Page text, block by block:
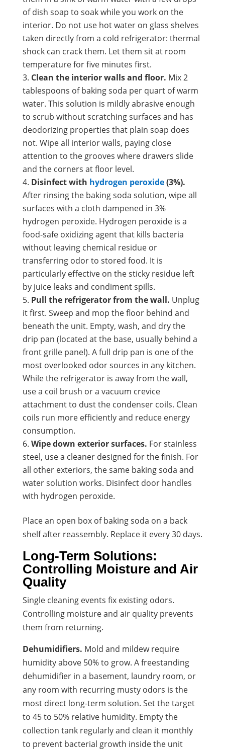
of dish soap to soak while you work on the
interior. Do not use hot water on glass shelves
taken directly from a cold refrigerator: thermal
shock can crack them. Let them sit at room
temperature for five minutes first.
Clean the interior walls and floor. Mix 2
tablespoons of baking soda per quart of warm
water. This solution is mildly abrasive enough
to scrub without scratching surfaces and has
deodorizing properties that plain soap does
not. Wipe all interior walls, paying close
attention to the grooves where drawers slide
and the corners at floor level.
Disinfect with hydrogen peroxide(3%).
After rinsing the baking soda solution, wipe all
surfaces with a cloth dampened in 3%
hydrogen peroxide. Hydrogen peroxide is a
food-safe oxidizing agent that kills bacteria
without leaving chemical residue or
transferring odor to stored food. It is
particularly effective on the sticky residue left
by juice leaks and condiment spills.
Pull the refrigerator from the wall. Unplug
it first. Sweep and mop the floor behind and
beneath the unit. Empty, wash, and dry the
drip pan (located at the base, usually behind a
front grille panel). A full drip pan is one of the
most overlooked odor sources in any kitchen.
While the refrigerator is away from the wall,
use a coil brush or a vacuum crevice
attachment to dust the condenser coils. Clean
coils run more efficiently and reduce energy
consumption.
Wipe down exterior surfaces. For stainless
steel, use a cleaner designed for the finish. For
all other exteriors, the same baking soda and
water solution works. Disinfect door handles
with hydrogen peroxide.
Place an open box of baking soda on a back
shelf after reassembly. Replace it every 30 days.
Long-Term Solutions:
Controlling Moisture and Air
Quality
Single cleaning events fix existing odors.
Controlling moisture and air quality prevents
them from returning.
Dehumidifiers. Mold and mildew require
humidity above 50% to grow. A freestanding
dehumidifier in a basement, laundry room, or
any room with recurring musty odors is the
most direct long-term solution. Set the target
to 45 to 50% relative humidity. Empty the
collection tank regularly and clean it monthly
to prevent bacterial growth inside the unit